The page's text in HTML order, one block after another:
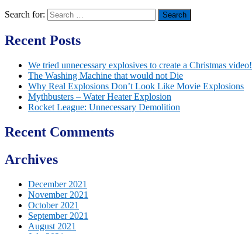
Search for:
Recent Posts
We tried unnecessary explosives to create a Christmas video!
The Washing Machine that would not Die
Why Real Explosions Don’t Look Like Movie Explosions
Mythbusters – Water Heater Explosion
Rocket League: Unnecessary Demolition
Recent Comments
Archives
December 2021
November 2021
October 2021
September 2021
August 2021